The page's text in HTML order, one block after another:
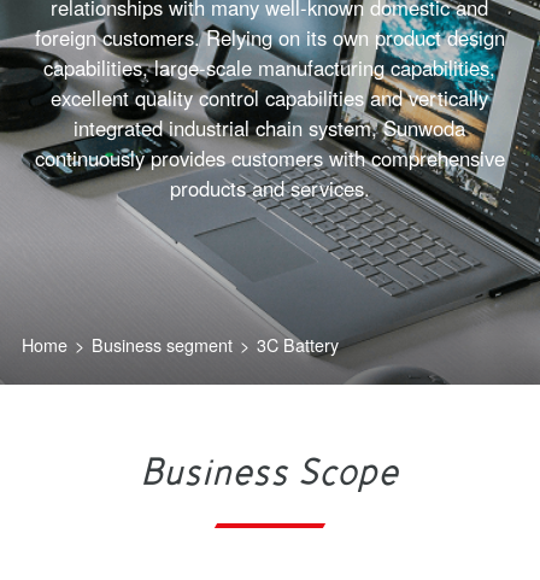
relationships with many well-known domestic and
foreign customers. Relying on its own product design
capabilities, large-scale manufacturing capabilities,
excellent quality control capabilities and vertically
integrated industrial chain system, Sunwoda
continuously provides customers with comprehensive
products and services.
Home > Business segment > 3C Battery
Business Scope